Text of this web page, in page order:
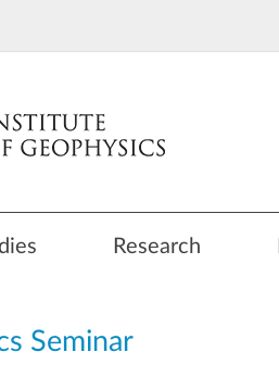
Research
Seminar